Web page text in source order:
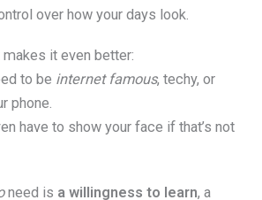
over how your days look.
makes it even better:
to be internet famous, techy, or
phone.
have to show your face if that’s not
need is a willingness to learn, a